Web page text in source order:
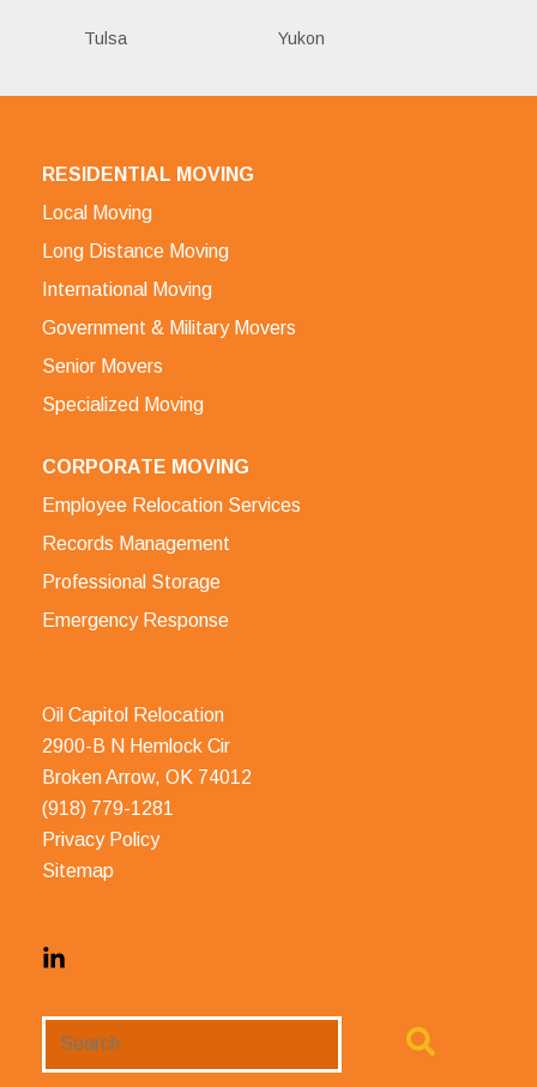
Tulsa Yukon
RESIDENTIAL MOVING
Local Moving
Long Distance Moving
International Moving
Government & Military Movers
Senior Movers
Specialized Moving
CORPORATE MOVING
Employee Relocation Services
Records Management
Professional Storage
Emergency Response
Oil Capitol Relocation
2900-B N Hemlock Cir
Broken Arrow, OK 74012
(918) 779-1281
Privacy Policy
Sitemap